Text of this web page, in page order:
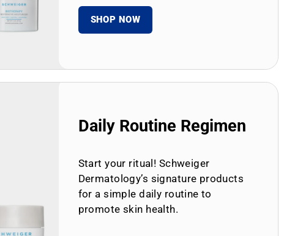
SHOP NOW
Daily Routine Regimen
Start your ritual! Schweiger
Dermatology’s signature products
for a simple daily routine to
promote skin health.